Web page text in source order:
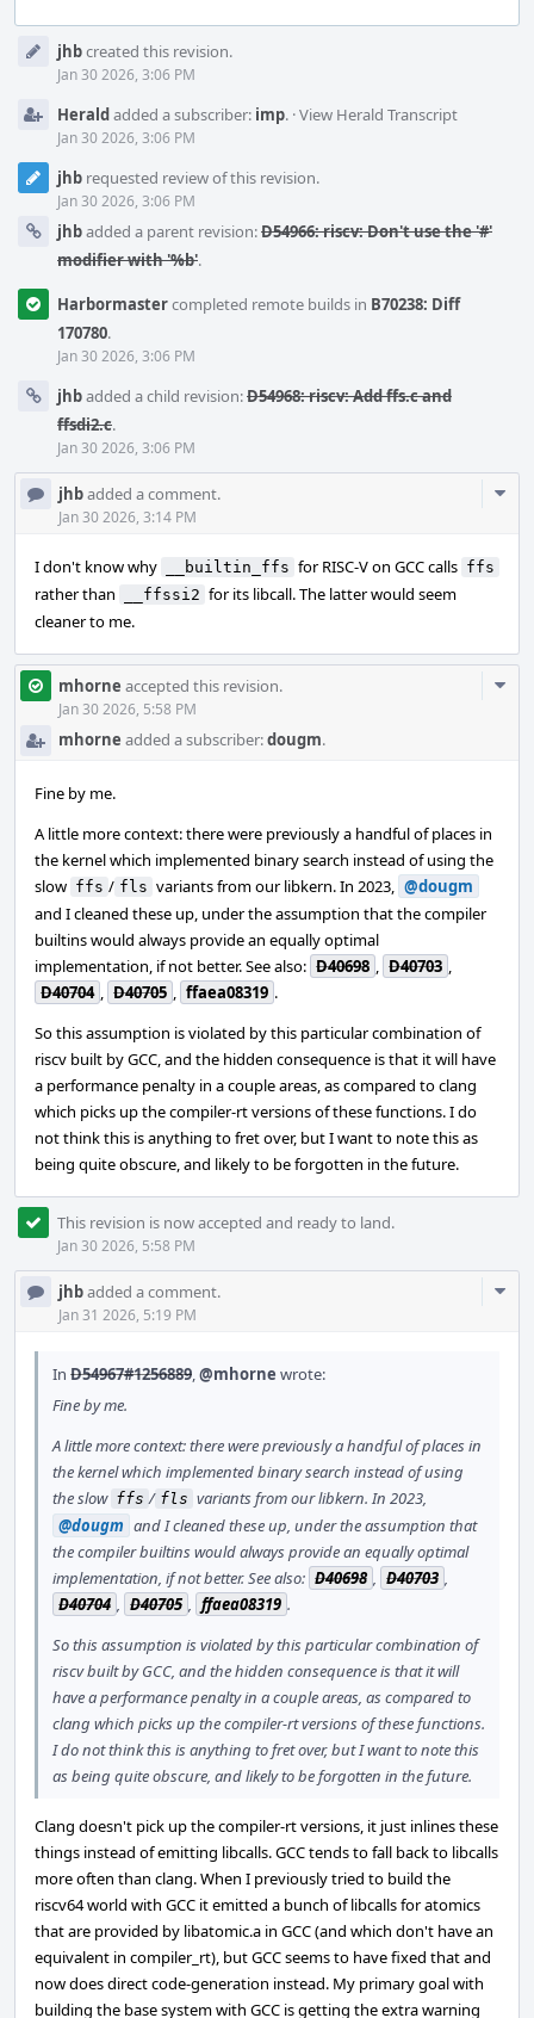
Timeline
jhbcreated this revision.
Jan 30 2026, 3:06 PM
Heraldadded a subscriber: imp. ·View Herald Transcript
Jan 30 2026, 3:06 PM
jhb requested review of this revision.
Jan 30 2026, 3:06 PM
jhbadded a parent revision:D54966: riscv: Don't use the '#'
modifier with '%b'.
Harbormastercompleted remote builds in B70238: Diff
170780.
Jan 30 2026, 3:06 PM
jhbadded a child revision:D54968: riscv: Add ffs.c and
ffsdi2.c.
Jan 30 2026, 3:06 PM
jhbadded a comment.
Jan 30 2026, 3:14 PM
I don't know why __builtin_ffs for RISC-V on GCC calls ffs
rather than __ffssi2 for its libcall. The latter would seem
cleaner to me.
mhorne accepted this revision.
Jan 30 2026, 5:58 PM
mhorne added a subscriber:dougm.
Fine by me.
A little more context: there were previously a handful of places in
the kernel which implemented binary search instead of using the
slow ffs / fls variants from our libkern. In 2023, @dougm
and I cleaned these up, under the assumption that the compiler
builtins would always provide an equally optimal
implementation, if not better. See also: D40698 , D40703 ,
D40704 , D40705 , ffaea08319 .
So this assumption is violated by this particular combination of
riscv built by GCC, and the hidden consequence is that it will have
a performance penalty in a couple areas, as compared to clang
which picks up the compiler-rt versions of these functions. I do
not think this is anything to fret over, but I want to note this as
being quite obscure, and likely to be forgotten in the future.
This revision is now accepted and ready to land.
Jan 30 2026, 5:58 PM
jhbadded a comment.
Jan 31 2026, 5:19 PM
In D54967#1256889,@mhorne wrote:
Fine by me.
A little more context: there were previously a handful of places in
the kernel which implemented binary search instead of using
the slow ffs / fls variants from our libkern. In 2023,
@dougm and I cleaned these up, under the assumption that
the compiler builtins would always provide an equally optimal
implementation, if not better. See also: D40698 , D40703 ,
D40704 , D40705 , ffaea08319 .
So this assumption is violated by this particular combination of
riscv built by GCC, and the hidden consequence is that it will
have a performance penalty in a couple areas, as compared to
clang which picks up the compiler-rt versions of these functions.
I do not think this is anything to fret over, but I want to note this
as being quite obscure, and likely to be forgotten in the future.
Clang doesn't pick up the compiler-rt versions, it just inlines these
things instead of emitting libcalls. GCC tends to fall back to libcalls
more often than clang. When I previously tried to build the
riscv64 world with GCC it emitted a bunch of libcalls for atomics
that are provided by libatomic.a in GCC (and which don't have an
equivalent in compiler_rt), but GCC seems to have fixed that and
now does direct code-generation instead. My primary goal with
building the base system with GCC is getting the extra warning